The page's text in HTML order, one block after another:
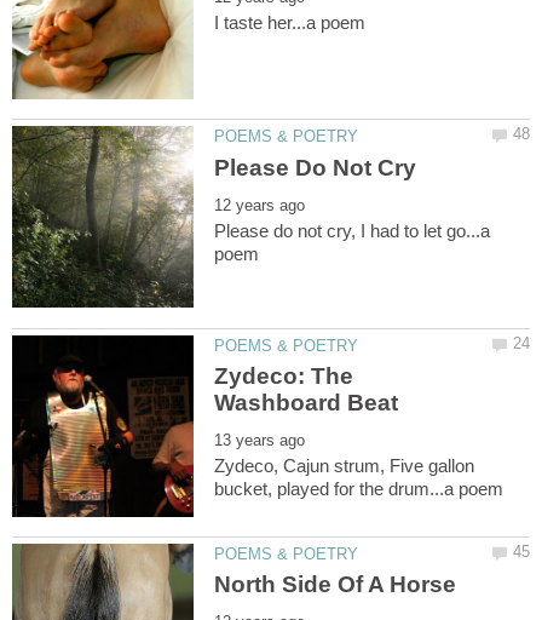
Please do not cry, I had to let go...a
Zydeco: The
Zydeco, Cajun strum, Five gallon